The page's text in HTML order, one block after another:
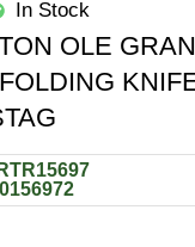
In Stock
OLE